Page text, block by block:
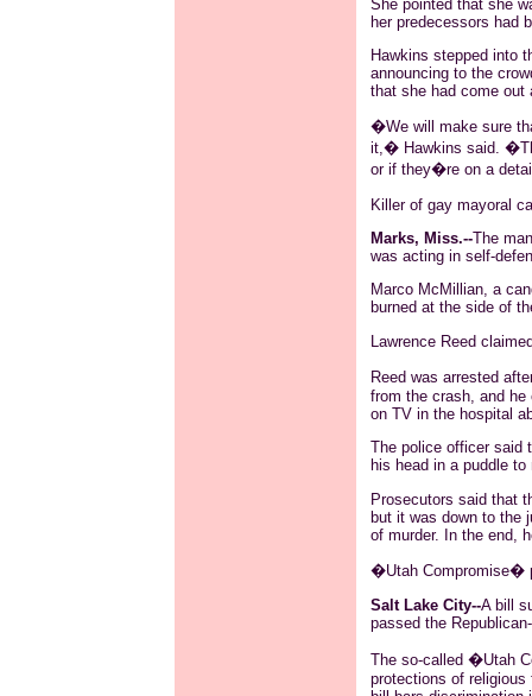
She pointed that she
her predecessors had
Hawkins stepped into
announcing to the
that she had come out
�We will make sure
it,� Hawkins said.
or if they�re on a
Killer of gay mayoral
Marks, Miss.--The
was acting in self-
Marco McMillian, a
burned at the side of
Lawrence Reed
Reed was arrested
from the crash, and
on TV in the hospital
The police officer said
his head in a puddle
Prosecutors said that
but it was down to the
of murder. In the end,
�Utah Compromise�
Salt Lake City--A bill
passed the
The so-called �Utah
protections of religious